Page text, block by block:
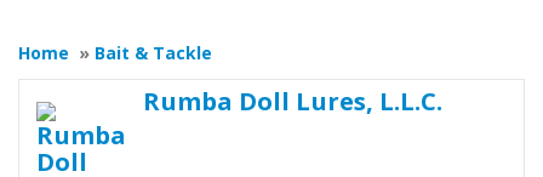
Home » Bait & Tackle
Rumba Doll Lures, L.L.C.